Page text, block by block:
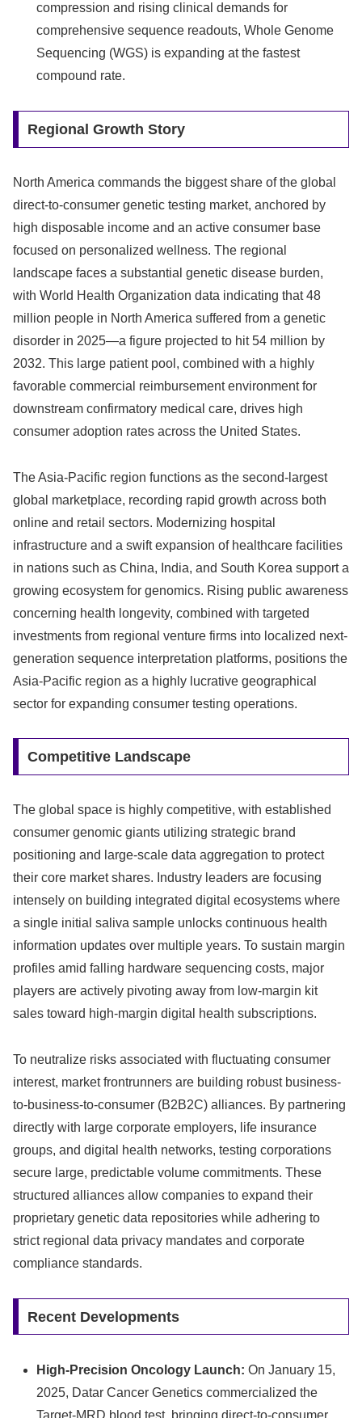
compression and rising clinical demands for
comprehensive sequence readouts, Whole Genome
Sequencing (WGS) is expanding at the fastest
compound rate.
Regional Growth Story
North America commands the biggest share of the global
direct-to-consumer genetic testing market, anchored by
high disposable income and an active consumer base
focused on personalized wellness. The regional
landscape faces a substantial genetic disease burden,
with World Health Organization data indicating that 48
million people in North America suffered from a genetic
disorder in 2025—a figure projected to hit 54 million by
2032. This large patient pool, combined with a highly
favorable commercial reimbursement environment for
downstream confirmatory medical care, drives high
consumer adoption rates across the United States.
The Asia-Pacific region functions as the second-largest
global marketplace, recording rapid growth across both
online and retail sectors. Modernizing hospital
infrastructure and a swift expansion of healthcare facilities
in nations such as China, India, and South Korea support a
growing ecosystem for genomics. Rising public awareness
concerning health longevity, combined with targeted
investments from regional venture firms into localized next-
generation sequence interpretation platforms, positions the
Asia-Pacific region as a highly lucrative geographical
sector for expanding consumer testing operations.
Competitive Landscape
The global space is highly competitive, with established
consumer genomic giants utilizing strategic brand
positioning and large-scale data aggregation to protect
their core market shares. Industry leaders are focusing
intensely on building integrated digital ecosystems where
a single initial saliva sample unlocks continuous health
information updates over multiple years. To sustain margin
profiles amid falling hardware sequencing costs, major
players are actively pivoting away from low-margin kit
sales toward high-margin digital health subscriptions.
To neutralize risks associated with fluctuating consumer
interest, market frontrunners are building robust business-
to-business-to-consumer (B2B2C) alliances. By partnering
directly with large corporate employers, life insurance
groups, and digital health networks, testing corporations
secure large, predictable volume commitments. These
structured alliances allow companies to expand their
proprietary genetic data repositories while adhering to
strict regional data privacy mandates and corporate
compliance standards.
Recent Developments
High-Precision Oncology Launch: On January 15,
2025, Datar Cancer Genetics commercialized the
Target-MRD blood test, bringing direct-to-consumer